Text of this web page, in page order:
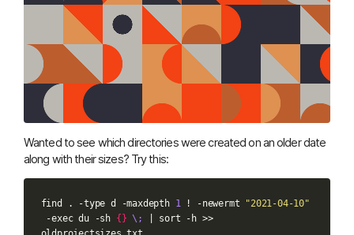
Wanted to see which directories were created on an older date
along with their sizes? Try this:
find . -type d -maxdepth 1 ! -newermt
"2021-04-10"
-exec du -sh {} \; sort -h >>